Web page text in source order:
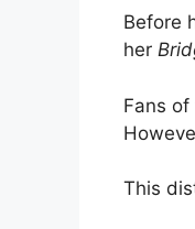
Before
her
Fans
This